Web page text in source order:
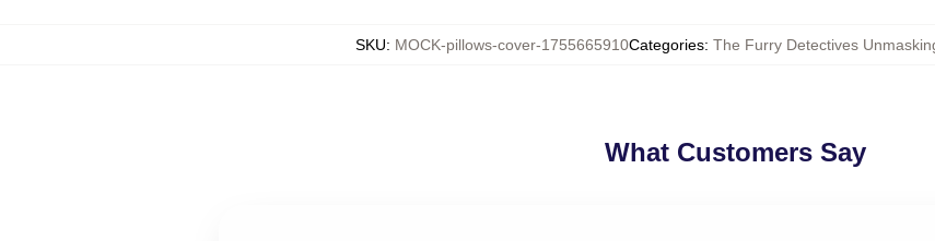
SKU: MOCK-pillows-cover-1755665910Categories: The Furry Detectives
What Customers Say